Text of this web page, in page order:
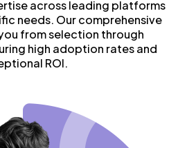
across leading platforms
needs. Our comprehensive
from selection through
high adoption rates and
ROI.